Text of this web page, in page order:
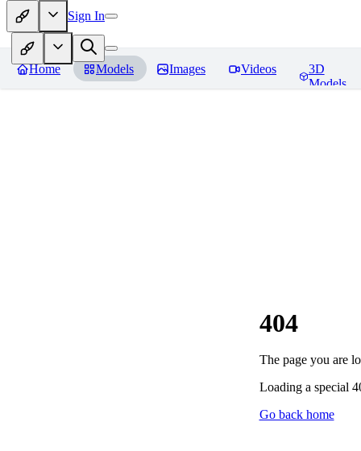
Sign In
Home Models Images Videos
3D
Models
404
The page you are
Loading a special
Go back home